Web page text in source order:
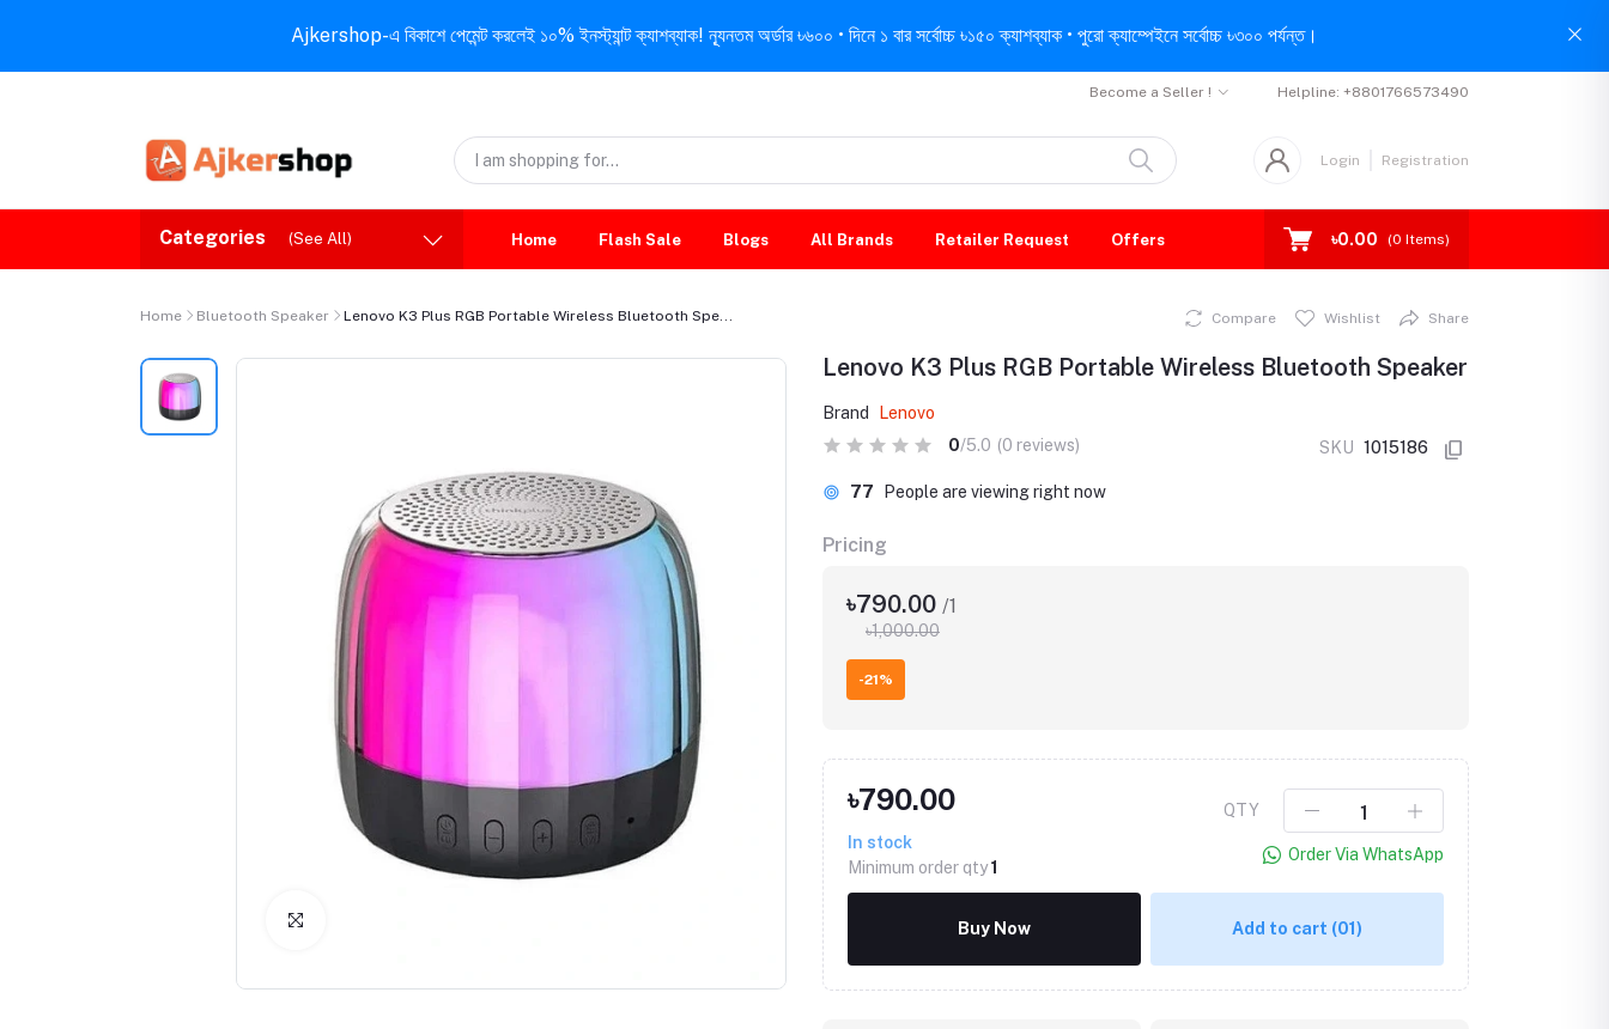
Ajkershop-এ বিকাশে পেমেন্ট করলেই ১০% ইনস্ট্যান্ট ক্যাশব্যাক! ন্যূনতম অর্ডার ৳৬০০ • দিনে ১ বার সর্বোচ্চ ৳১৫০ ক্যাশব্যাক • পুরো ক্যাম্পেইনে সর্বোচ্চ ৳৩০০ পর্যন্ত।
Become a Seller ! Helpline: +8801766573490
Login Registration
Categories (See All) Home Flash Sale Blogs All Brands Retailer Request Offers ৳0.00 (0 Items)
Home Bluetooth Speaker Lenovo K3 Plus RGB Portable Wireless Bluetooth Spe... Compare Wishlist Share
Lenovo K3 Plus RGB Portable Wireless Bluetooth Speaker
Brand
Lenovo
0/5.0 (0 reviews) SKU 1015186
77 People are viewing right now
Pricing
৳790.00 /1
৳1,000.00
-21%
৳790.00
In stock
Minimum order qty1
QTY
Order Via WhatsApp
Buy Now Add to cart (01)